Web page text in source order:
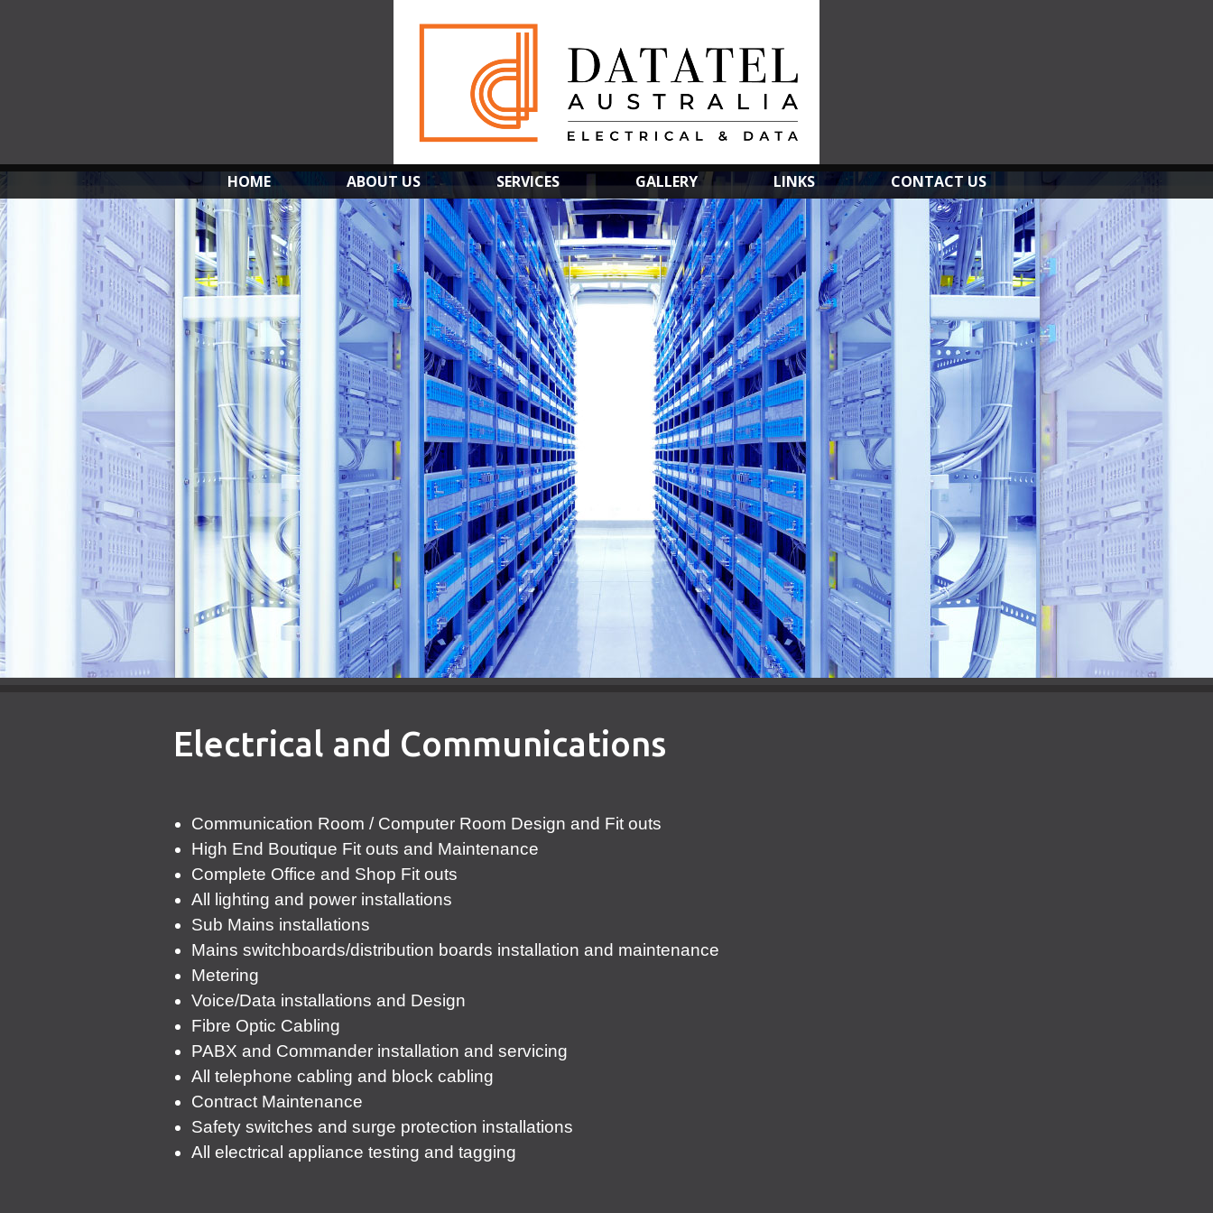
HOME ABOUT US SERVICES GALLERY LINKS CONTACT US
Electrical and Communications
Communication Room / Computer Room Design and Fit outs
High End Boutique Fit outs and Maintenance
Complete Office and Shop Fit outs
All lighting and power installations
Sub Mains installations
Mains switchboards/distribution boards installation and maintenance
Metering
Voice/Data installations and Design
Fibre Optic Cabling
PABX and Commander installation and servicing
All telephone cabling and block cabling
Contract Maintenance
Safety switches and surge protection installations
All electrical appliance testing and tagging